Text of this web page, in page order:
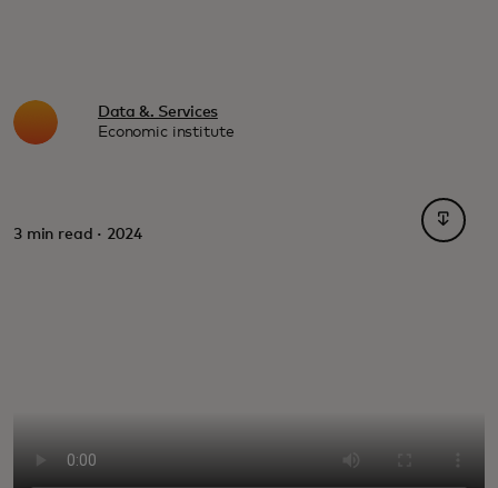
Data &. Services
Economic institute
3 min read · 2024
opens